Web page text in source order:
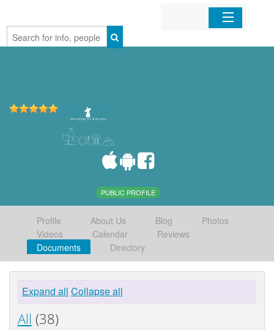
Home
PUBLIC PROFILE
Profile About Us Blog
Photos
Videos
Calendar
Reviews
Documents
Directory
Expand all Collapse all
All (38)